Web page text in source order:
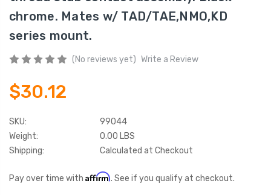
chrome. Mates w/ TAD/TAE,NMO,KD
series mount.
(No reviews yet) Write a Review
$30.12
SKU:
99044
Weight:
0.00 LBS
Shipping:
Calculated at Checkout
Pay over time with Affirm. See if you qualify at checkout.